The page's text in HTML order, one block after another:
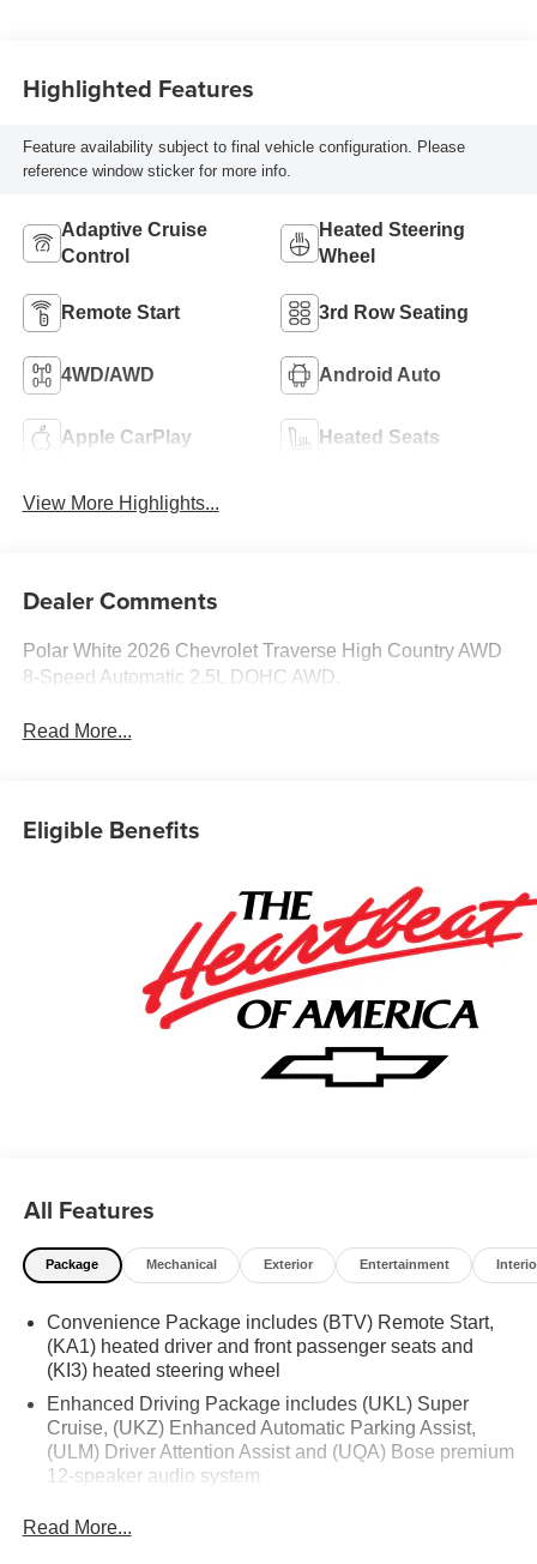
Highlighted Features
Feature availability subject to final vehicle configuration. Please
reference window sticker for more info.
Adaptive Cruise
Control
Heated Steering
Wheel
Remote Start 3rd Row Seating
4WD/AWD Android Auto
Apple CarPlay Heated Seats
View More Highlights...
Dealer Comments
Polar White 2026 Chevrolet Traverse High Country AWD
8-Speed Automatic 2.5L DOHC AWD.
Read More...
Eligible Benefits
All Features
Package Mechanical Exterior Entertainment
Convenience Package includes (BTV) Remote Start,
(KA1) heated driver and front passenger seats and
(KI3) heated steering wheel
Enhanced Driving Package includes (UKL) Super
Cruise, (UKZ) Enhanced Automatic Parking Assist,
(ULM) Driver Attention Assist and (UQA) Bose premium
12-speaker audio system
Distance Indicator, (UEU) Forward Collision Alert and
Read More...